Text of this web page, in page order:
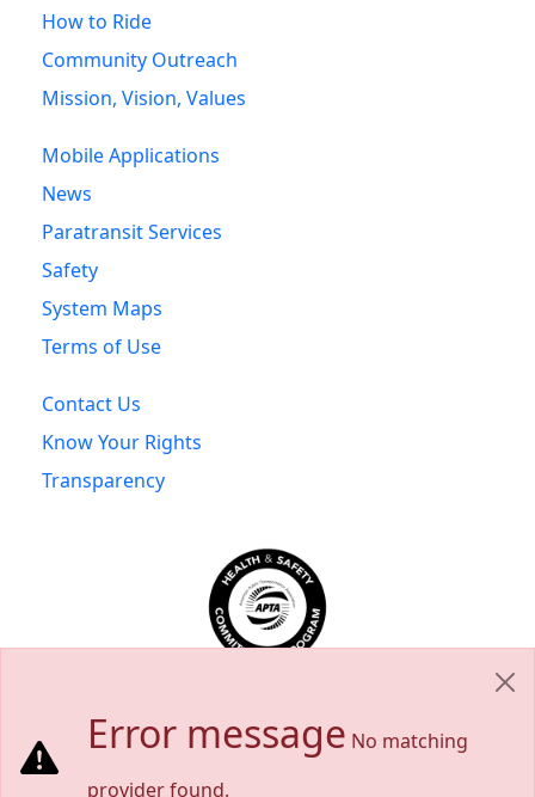
Error message No matching
provider found.
How to Ride
Community Outreach
Mission, Vision, Values
Mobile Applications
News
Paratransit Services
Safety
System Maps
Terms of Use
Contact Us
Know Your Rights
Transparency